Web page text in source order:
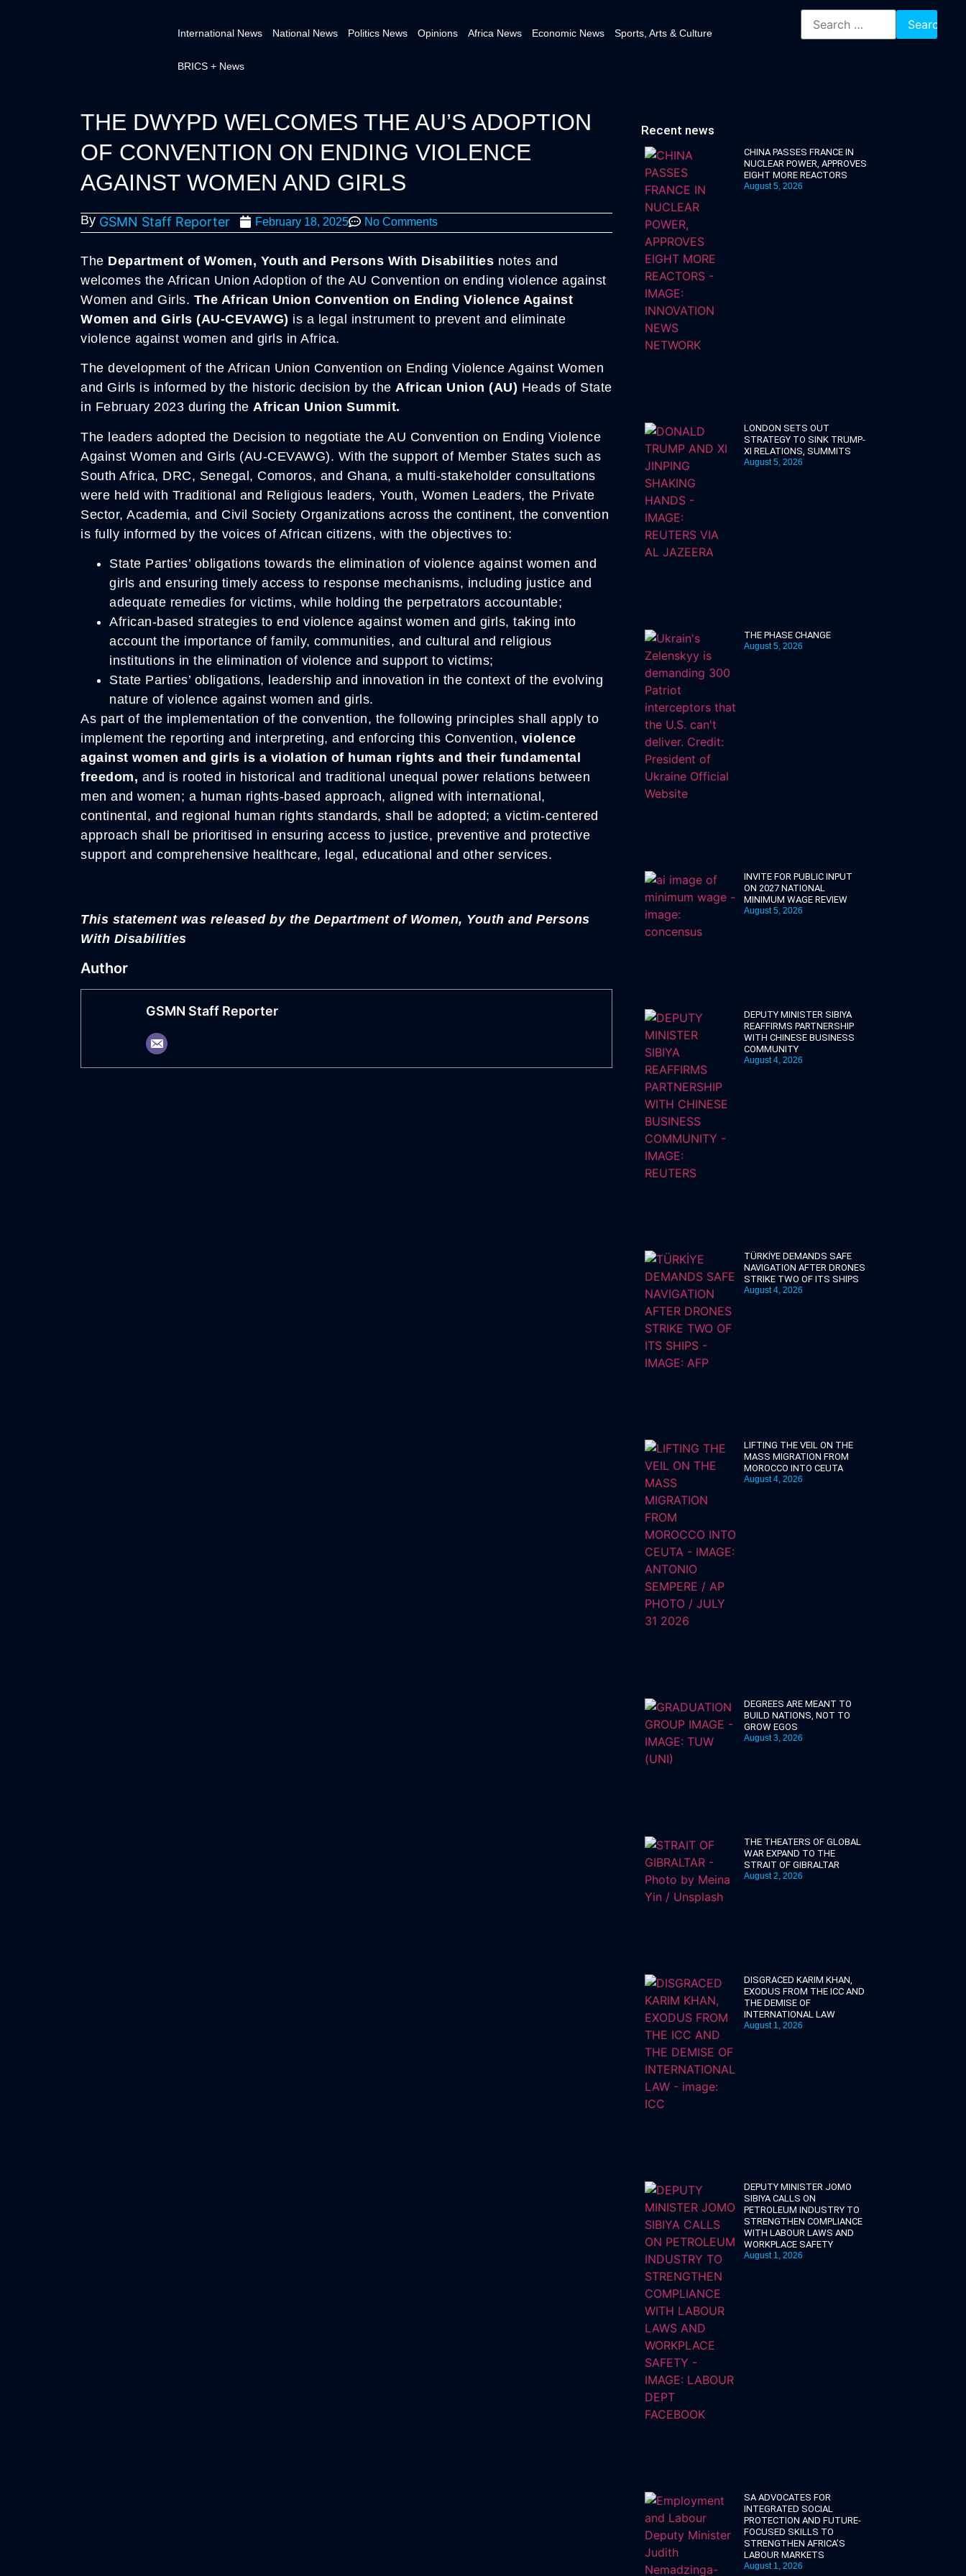
International News National News Politics News Opinions Africa News Economic News Sports, Arts & Culture
BRICS + News
THE DWYPD WELCOMES THE AU’S ADOPTION
OF CONVENTION ON ENDING VIOLENCE
AGAINST WOMEN AND GIRLS
By GSMN Staff Reporter February 18, 2025 No Comments
The Department of Women, Youth and Persons With Disabilities notes and
welcomes the African Union Adoption of the AU Convention on ending violence against
Women and Girls. The African Union Convention on Ending Violence Against
Women and Girls (AU-CEVAWG) is a legal instrument to prevent and eliminate
violence against women and girls in Africa.
The development of the African Union Convention on Ending Violence Against Women
and Girls is informed by the historic decision by the African Union (AU) Heads of State
in February 2023 during the African Union Summit.
The leaders adopted the Decision to negotiate the AU Convention on Ending Violence
Against Women and Girls (AU-CEVAWG). With the support of Member States such as
South Africa, DRC, Senegal, Comoros, and Ghana, a multi-stakeholder consultations
were held with Traditional and Religious leaders, Youth, Women Leaders, the Private
Sector, Academia, and Civil Society Organizations across the continent, the convention
is fully informed by the voices of African citizens, with the objectives to:
State Parties’ obligations towards the elimination of violence against women and
girls and ensuring timely access to response mechanisms, including justice and
adequate remedies for victims, while holding the perpetrators accountable;
African-based strategies to end violence against women and girls, taking into
account the importance of family, communities, and cultural and religious
institutions in the elimination of violence and support to victims;
State Parties’ obligations, leadership and innovation in the context of the evolving
nature of violence against women and girls.
As part of the implementation of the convention, the following principles shall apply to
implement the reporting and interpreting, and enforcing this Convention, violence
against women and girls is a violation of human rights and their fundamental
freedom, and is rooted in historical and traditional unequal power relations between
men and women; a human rights-based approach, aligned with international,
continental, and regional human rights standards, shall be adopted; a victim-centered
approach shall be prioritised in ensuring access to justice, preventive and protective
support and comprehensive healthcare, legal, educational and other services.
This statement was released by the Department of Women, Youth and Persons
With Disabilities
Author
GSMN Staff Reporter
Recent news
CHINA PASSES FRANCE IN
NUCLEAR POWER, APPROVES
EIGHT MORE REACTORS
August 5, 2026
LONDON SETS OUT
STRATEGY TO SINK TRUMP-
XI RELATIONS, SUMMITS
August 5, 2026
THE PHASE CHANGE
August 5, 2026
INVITE FOR PUBLIC INPUT
ON 2027 NATIONAL
MINIMUM WAGE REVIEW
August 5, 2026
DEPUTY MINISTER SIBIYA
REAFFIRMS PARTNERSHIP
WITH CHINESE BUSINESS
COMMUNITY
August 4, 2026
TÜRKİYE DEMANDS SAFE
NAVIGATION AFTER DRONES
STRIKE TWO OF ITS SHIPS
August 4, 2026
LIFTING THE VEIL ON THE
MASS MIGRATION FROM
MOROCCO INTO CEUTA
August 4, 2026
DEGREES ARE MEANT TO
BUILD NATIONS, NOT TO
GROW EGOS
August 3, 2026
THE THEATERS OF GLOBAL
WAR EXPAND TO THE
STRAIT OF GIBRALTAR
August 2, 2026
DISGRACED KARIM KHAN,
EXODUS FROM THE ICC AND
THE DEMISE OF
INTERNATIONAL LAW
August 1, 2026
DEPUTY MINISTER JOMO
SIBIYA CALLS ON
PETROLEUM INDUSTRY TO
STRENGTHEN COMPLIANCE
WITH LABOUR LAWS AND
WORKPLACE SAFETY
August 1, 2026
SA ADVOCATES FOR
INTEGRATED SOCIAL
PROTECTION AND FUTURE-
FOCUSED SKILLS TO
STRENGTHEN AFRICA’S
LABOUR MARKETS
August 1, 2026